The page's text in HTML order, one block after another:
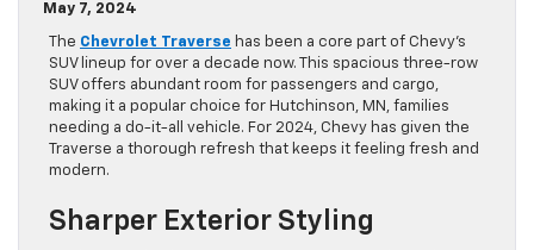
May 7, 2024
The Chevrolet Traverse has been a core part of Chevy’s
SUV lineup for over a decade now. This spacious three-row
SUV offers abundant room for passengers and cargo,
making it a popular choice for Hutchinson, MN, families
needing a do-it-all vehicle. For 2024, Chevy has given the
Traverse a thorough refresh that keeps it feeling fresh and
modern.
Sharper Exterior Styling